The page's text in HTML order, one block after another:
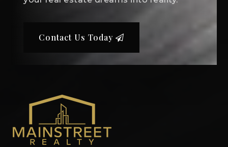
Contact Us Today